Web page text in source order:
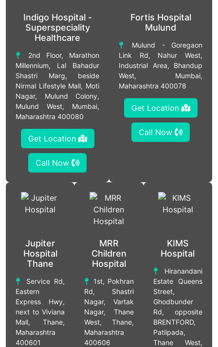
Indigo Hospital -
Superspeciality
Healthcare
2nd Floor, Marathon
Millennium, Lal Bahadur
Shastri Marg, beside
Nirmal Lifestyle Mall, Moti
Nagar, Mulund Colony,
Mulund West, Mumbai,
Maharashtra 400080
Get Location
Call Now
Fortis Hospital
Mulund
Mulund - Goregaon
Link Rd, Nahur West,
Industrial Area, Bhandup
West, Mumbai,
Maharashtra 400078
Get Location
Call Now
Jupiter
Hospital
Thane
Service Rd,
Eastern
Express Hwy,
next to Viviana
Mall, Thane,
Maharashtra
400601
MRR
Children
Hospital
1st, Pokhran
Rd, Shastri
Nagar, Vartak
Nagar, Thane
West, Thane,
Maharashtra
400606
KIMS
Hospital
Hiranandani
Estate Queens
Street,
Ghodbunder
Rd, opposite
BRENTFORD,
Patlipada,
Thane West,